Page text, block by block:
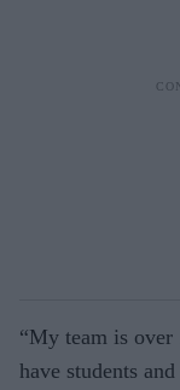
“My team is
have students